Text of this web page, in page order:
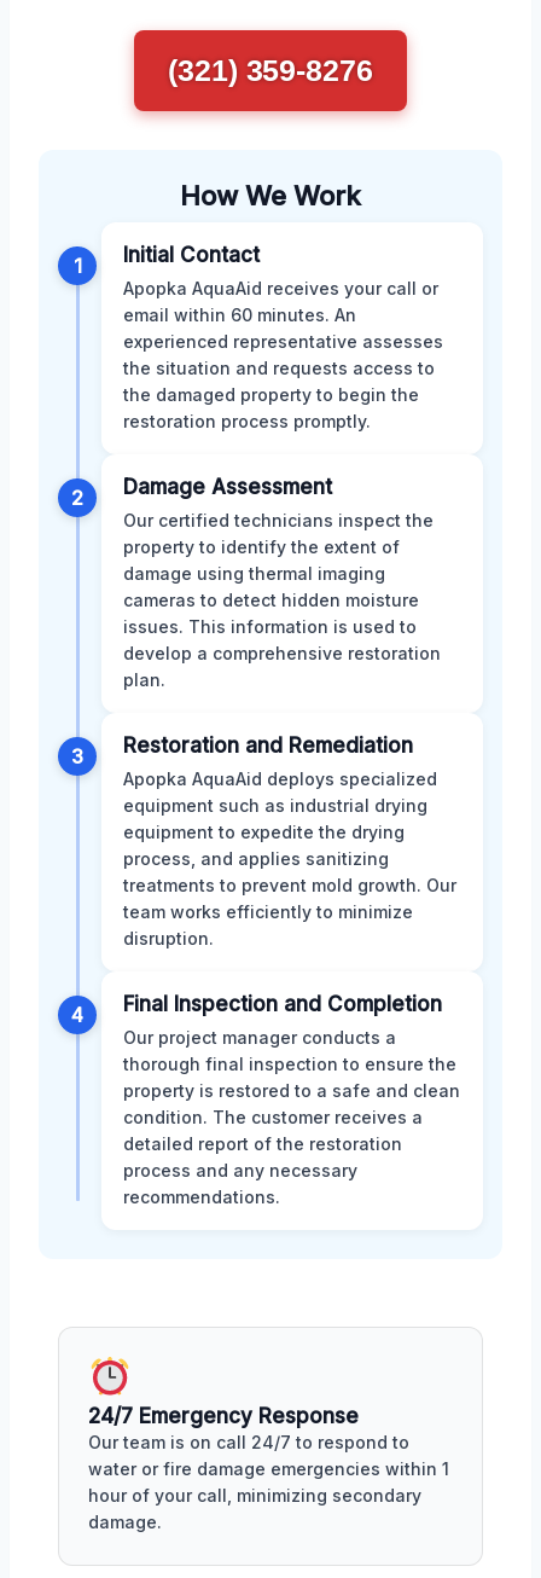
(321) 359-8276
How We Work
1 Initial Contact
Apopka AquaAid receives your call or
email within 60 minutes. An
experienced representative assesses
the situation and requests access to
the damaged property to begin the
restoration process promptly.
2 Damage Assessment
Our certified technicians inspect the
property to identify the extent of
damage using thermal imaging
cameras to detect hidden moisture
issues. This information is used to
develop a comprehensive restoration
plan.
3 Restoration and Remediation
Apopka AquaAid deploys specialized
equipment such as industrial drying
equipment to expedite the drying
process, and applies sanitizing
treatments to prevent mold growth. Our
team works efficiently to minimize
disruption.
4 Final Inspection and Completion
Our project manager conducts a
thorough final inspection to ensure the
property is restored to a safe and clean
condition. The customer receives a
detailed report of the restoration
process and any necessary
recommendations.
24/7 Emergency Response
Our team is on call 24/7 to respond to
water or fire damage emergencies within 1
hour of your call, minimizing secondary
damage.